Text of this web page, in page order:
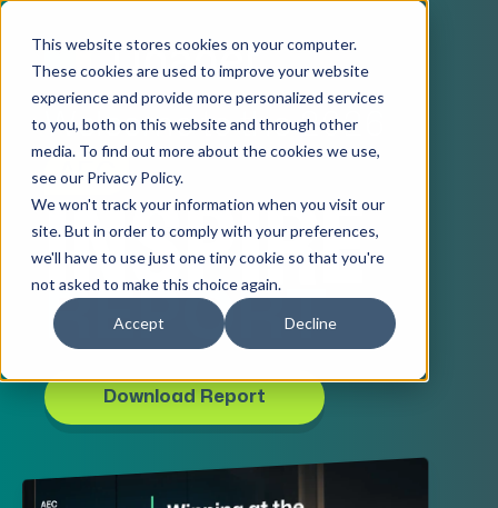
This website stores cookies on your computer.
These cookies are used to improve your website
experience and provide more personalized services
to you, both on this website and through other
media. To find out more about the cookies we use,
see our Privacy Policy.
We won't track your information when you visit our
site. But in order to comply with your preferences,
we'll have to use just one tiny cookie so that you're
not asked to make this choice again.
Accept Decline
Welcome to the 2026
AEC
INSPIRE
REPORT
Download Report